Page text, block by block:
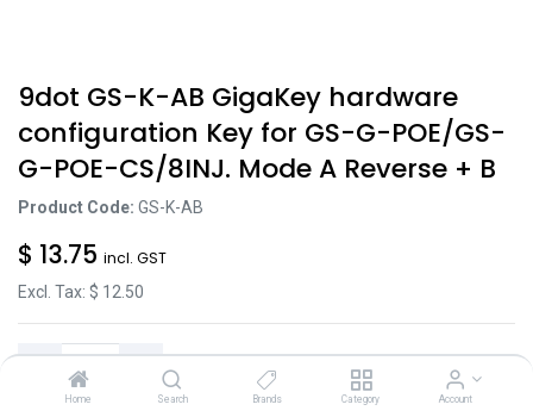
Home Search Brands Category Account
9dot GS-K-AB GigaKey hardware
configuration Key for GS-G-POE/GS-
G-POE-CS/8INJ. Mode A Reverse + B
Product Code: GS-K-AB
$ 13.75 incl. GST
Excl. Tax: $ 12.50